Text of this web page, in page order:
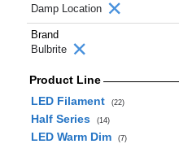
Damp Location
Brand
Bulbrite
Product Line
LED Filament
(22)
Half Series (14)
LED Warm Dim (7)